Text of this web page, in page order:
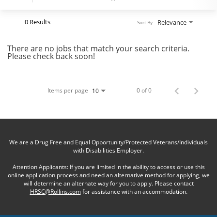
0 Results Relevance
Sort By
There are no jobs that match your search criteria.
Please check back soon!
Items per page 10 0 of 0
We are a Drug Free and Equal Opportunity/Protected Veterans/Individuals
with Disabilities Employer.
Attention Applicants: If you are limited in the ability to access or use this
online application process and need an alternative method for applying, we
will determine an alternate way for you to apply. Please contact
HRSC@Rollins.comfor assistance with an accommodation.